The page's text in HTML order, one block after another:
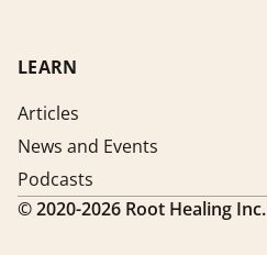
LEARN
Articles
News and Events
Podcasts
©2020-2026Root Healing Inc.